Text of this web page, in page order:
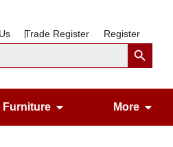
Trade Register RegisterSearch Button
Furniture Open Appliances
More